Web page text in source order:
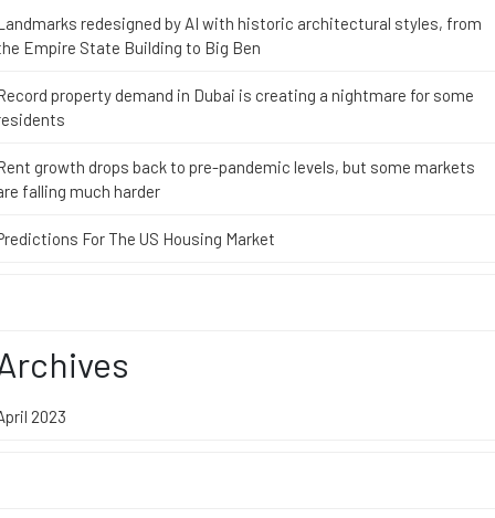
redesigned by AI with historic architectural styles, from
Empire State Building to Big Ben
property demand in Dubai is creating a nightmare for some
growth drops back to pre-pandemic levels, but some markets
falling much harder
For The US Housing Market
2023